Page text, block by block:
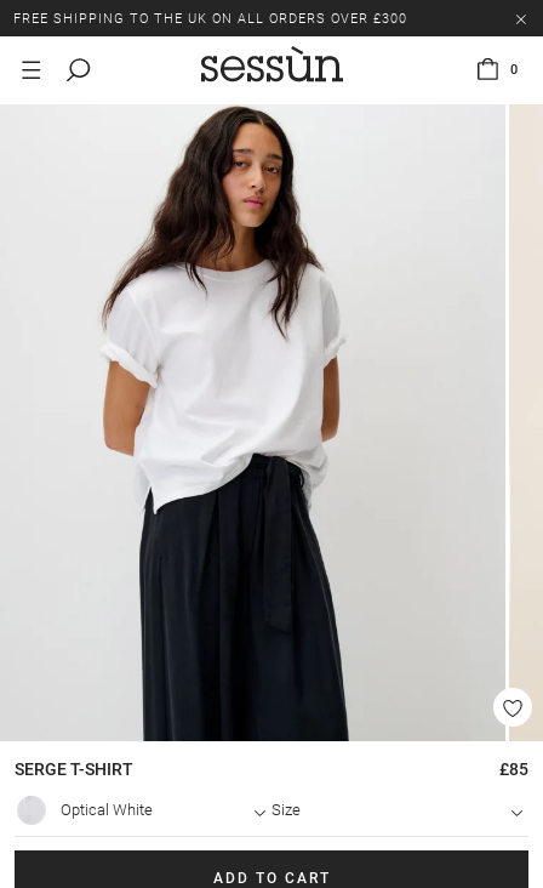
FREE SHIPPING TO THE UK ON ALL ORDERS OVER £300
LAST CHANCE: UP TO 50% OFF SELECTED ITEMS.
0
SERGET-SHIRT £85
Optical White Size
ADD TO CART